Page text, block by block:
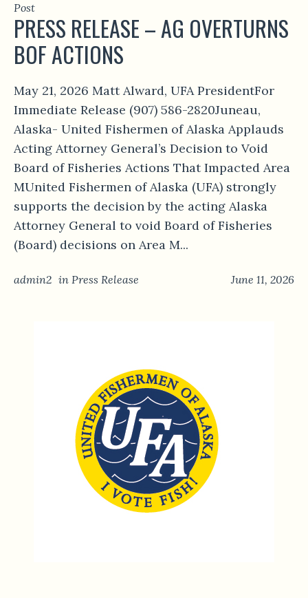
Post
PRESS RELEASE – AG OVERTURNS
BOF ACTIONS
May 21, 2026 Matt Alward, UFA PresidentFor
Immediate Release (907) 586-2820Juneau,
Alaska- United Fishermen of Alaska Applauds
Acting Attorney General’s Decision to Void
Board of Fisheries Actions That Impacted Area
MUnited Fishermen of Alaska (UFA) strongly
supports the decision by the acting Alaska
Attorney General to void Board of Fisheries
(Board) decisions on Area M...
June 11, 2026
admin2 in Press Release